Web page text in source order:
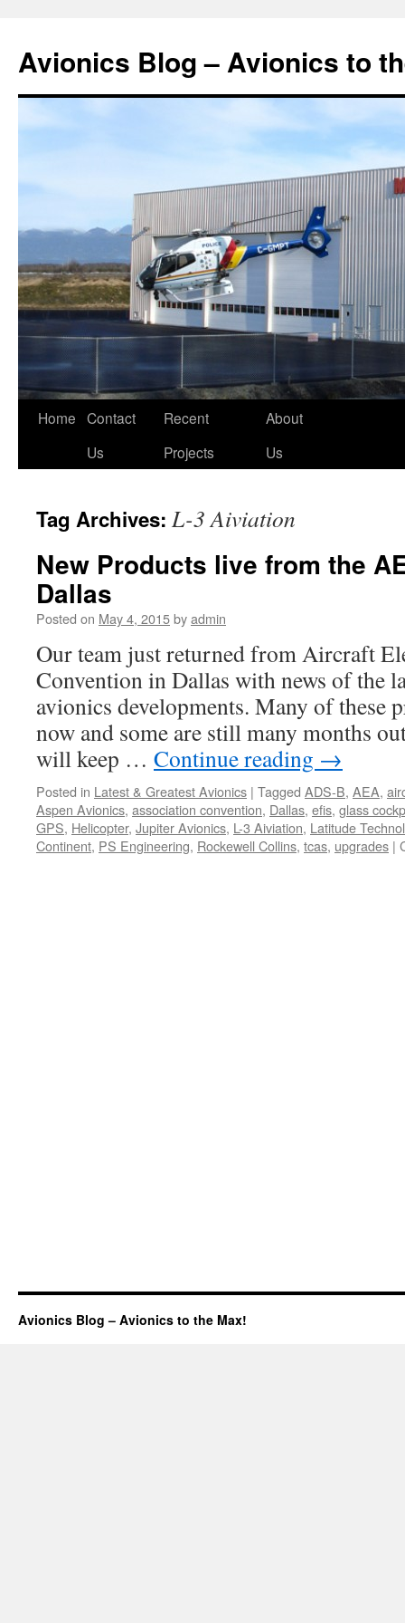
Avionics Blog – Avionics to
Skip
Home Contact
Us
Recent
Projects
About
Us
Tag Archives: L-3 Aiviation
New Products live from the
Dallas
Posted on May 4, 2015byadmin
Our team just returned from Aircraft
Convention in Dallas with news of the
avionics developments. Many of these
now and some are still many months
will keep … Continue reading →
Posted in Latest & Greatest Avionics | Tagged ADS-B, AEA,
Aspen Avionics, association convention, Dallas, efis, glass
GPS, Helicopter, Jupiter Avionics, L-3 Aiviation, Latitude
Continent, PS Engineering, Rockewell Collins, tcas, upgrades |
Avionics Blog – Avionics to the Max!